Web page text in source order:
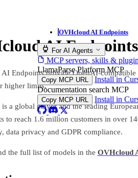
OVHcloud AI Endpoints
For AI Agents
MCP servers, skills &
LlamaParse Platform MCP
Copy MCP URL
Install in
Documentation search MCP
Copy MCP URL Install in
AI Endpoints
Endpoints provide OpenAI-
higher limits.
a global player and the leading
to reach 1.6 million customers in over
data privacy and GDPR compliance.
the full list of models in the OVHcloud